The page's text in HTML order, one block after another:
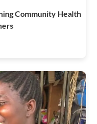
Community Health